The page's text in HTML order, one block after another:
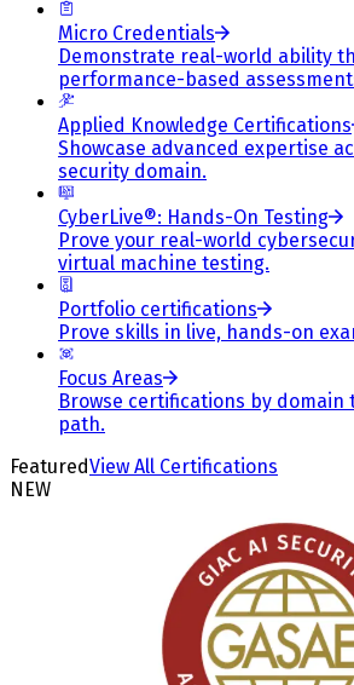
Micro Credentials
Demonstrate real-world ability
performance-based
Applied Knowledge Certifications
Showcase advanced expertise
security domain.
CyberLive®: Hands-On Testing
Prove your real-world
virtual machine testing.
Portfolio certifications
Prove skills in live, hands-on
Focus Areas
Browse certifications by domain
path.
FeaturedView All Certifications
NEW